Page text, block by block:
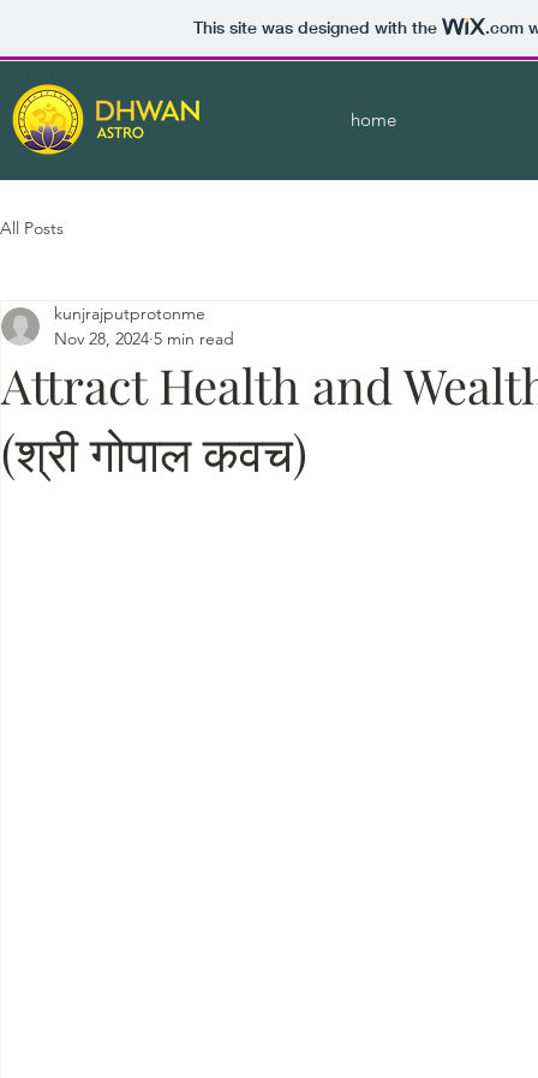
This site was designed with the .com
home
All Posts
Attract Health and
(श्री गोपाल कवच)
kunjrajputprotonme
Nov 28, 2024 5 min read